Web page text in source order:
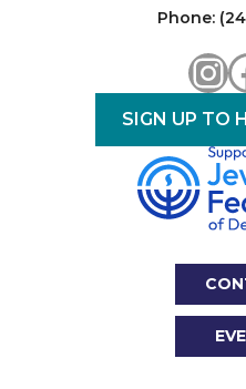
Phone:
SIGN UP TO